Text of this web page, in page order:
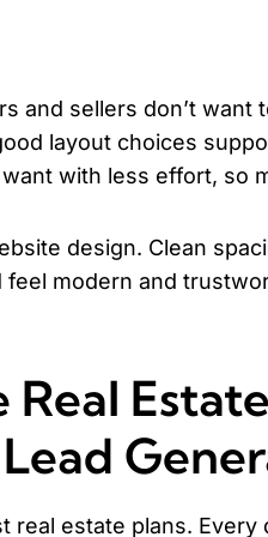
and sellers don’t
layout choices
with less effort, so
design. Clean
modern and
estate plans. Every